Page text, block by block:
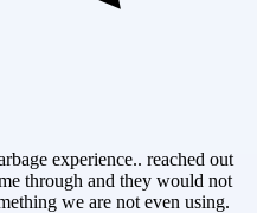
experience.. reached out
through and they would not
we are not even using.